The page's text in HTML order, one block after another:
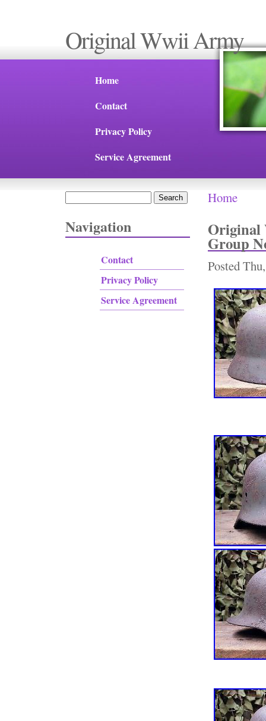
Original Wwii Army
Home
Contact
Privacy Policy
Service Agreement
Navigation
Contact
Privacy Policy
Service Agreement
You are
Home
Original
Group
Posted